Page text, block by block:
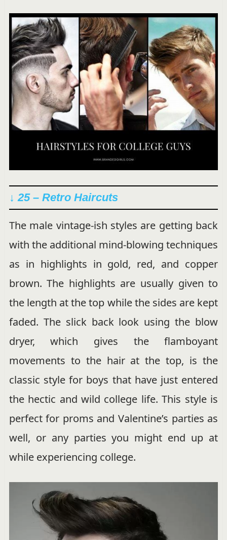
↓ 25 – Retro Haircuts
The male vintage-ish styles are getting back
with the additional mind-blowing techniques
as in highlights in gold, red, and copper
brown. The highlights are usually given to
the length at the top while the sides are kept
faded. The slick back look using the blow
dryer, which gives the flamboyant
movements to the hair at the top, is the
classic style for boys that have just entered
the hectic and wild college life. This style is
perfect for proms and Valentine’s parties as
well, or any parties you might end up at
while experiencing college.